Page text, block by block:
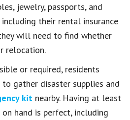
jewelry, passports, and
their rental insurance
will need to find whether
relocation.
or required, residents
gather disaster supplies and
kit nearby. Having at least
hand is perfect, including